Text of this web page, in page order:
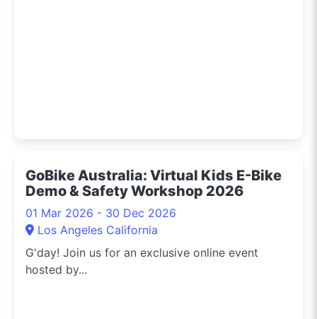
GoBike Australia: Virtual Kids E-Bike
Demo & Safety Workshop 2026
01 Mar 2026 - 30 Dec 2026
Los Angeles California
G'day! Join us for an exclusive online event
hosted by...